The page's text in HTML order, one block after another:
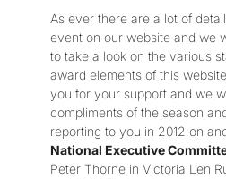
As ever there are a lot of
event on our website and we
to take a look on the various
award elements of this
you for your support and we
compliments of the season
reporting to you in 2012 on
National Executive
Peter Thorne in Victoria Len